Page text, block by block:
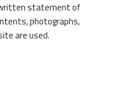
statement of
photographs,
are used.